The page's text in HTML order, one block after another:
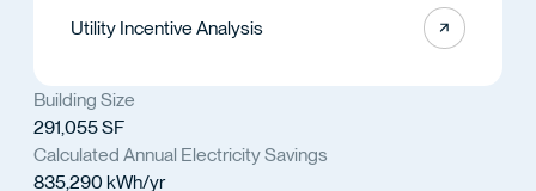
Building Size
291,055 SF
Calculated Annual Electricity Savings
835,290 kWh/yr
Utility Incentive Analysis